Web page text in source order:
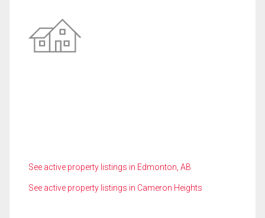
See active property listings in Edmonton, AB
See active property listings in Cameron Heights